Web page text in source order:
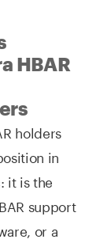
HBAR
holders
in
it is the
support
or a